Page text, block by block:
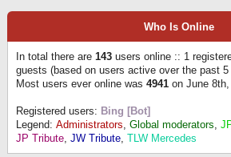
Who Is Online
In total there are 143 users online :: 1
guests (based on users active over the past
Most users ever online was 4941 on June
Registered users: Bing [Bot]
Legend: Administrators, Global moderators,
JP Tribute, JW Tribute, TLW Mercedes